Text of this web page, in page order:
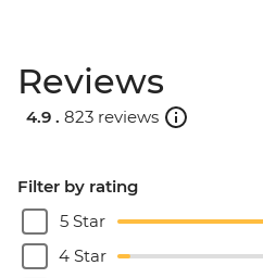
Reviews
4.9 . 823 reviews
Filter by rating
5 Star
4 Star